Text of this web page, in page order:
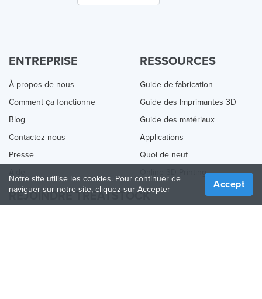
ENTREPRISE
À propos de nous
Comment ça fonctionne
Blog
Contactez nous
Presse
RESSOURCES
Guide de fabrication
Guide des Imprimantes 3D
Guide des matériaux
Applications
Quoi de neuf
Online 3D Printing
REJOINDRE TREATSTOCK
Notre site utilise les cookies. Pour continuer de
naviguer sur notre site, cliquez sur Accepter
Accept